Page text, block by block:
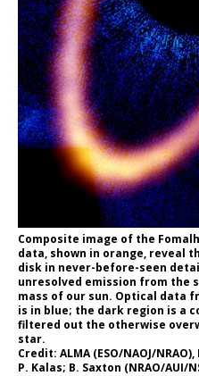
Composite image of the
data, shown in orange, reveal
disk in never-before-seen
unresolved emission from the
mass of our sun. Optical data
is in blue; the dark region is a
filtered out the otherwise
star.
Credit: ALMA (ESO/NAOJ/
P. Kalas; B. Saxton (NRAO/AUI/